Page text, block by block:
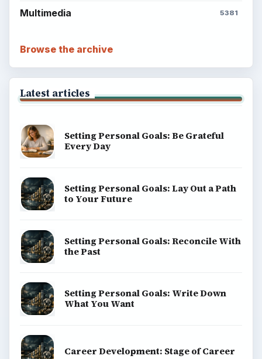
Multimedia 5381
Browse the archive
Latest articles
Setting Personal Goals: Be Grateful
Every Day
Setting Personal Goals: Lay Out a Path
to Your Future
Setting Personal Goals: Reconcile With
the Past
Setting Personal Goals: Write Down
What You Want
Career Development: Stage of Career